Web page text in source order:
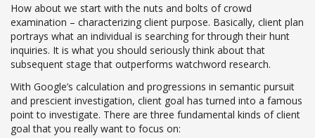
How about we start with the nuts and bolts of crowd
examination – characterizing client purpose. Basically, client plan
portrays what an individual is searching for through their hunt
inquiries. It is what you should seriously think about that
subsequent stage that outperforms watchword research.
With Google’s calculation and progressions in semantic pursuit
and prescient investigation, client goal has turned into a famous
point to investigate. There are three fundamental kinds of client
goal that you really want to focus on: